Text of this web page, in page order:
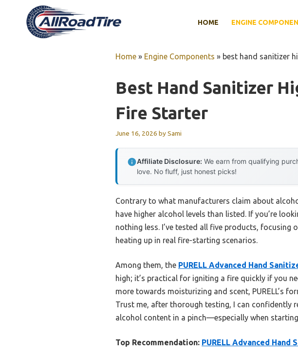
HOME ENGINE
Home » Engine Components » best hand sanitizer
Best Hand Sanitizer
Fire Starter
June 16, 2026 bySami
Affiliate Disclosure: We earn from qualifying
love. No fluff, just honest picks!
Contrary to what manufacturers claim about
have higher alcohol levels than listed. If you’re
nothing less. I’ve tested all five products,
heating up in real fire-starting scenarios.
Among them, the PURELL Advanced Hand
high; it’s practical for igniting a fire quickly if you
more towards moisturizing and scent, PURELL’s
Trust me, after thorough testing, I can confidently
alcohol content in a pinch—especially when
Top Recommendation: PURELL Advanced Hand